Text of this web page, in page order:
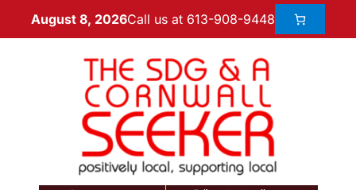
August 8, 2026Call us at 613-908-9448